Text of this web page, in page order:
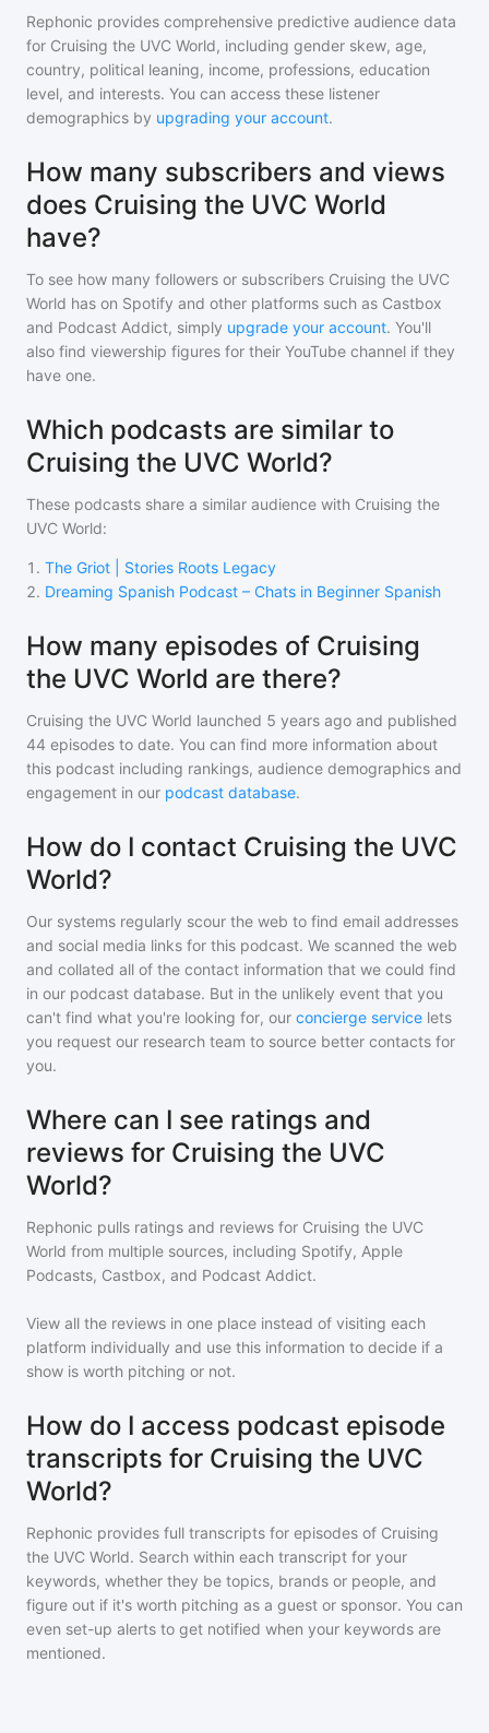
Rephonic provides comprehensive predictive audience data
for Cruising the UVC World, including gender skew, age,
country, political leaning, income, professions, education
level, and interests. You can access these listener
demographics by upgrading your account.
How many subscribers and views
does Cruising the UVC World
have?
To see how many followers or subscribers Cruising the UVC
World has on Spotify and other platforms such as Castbox
and Podcast Addict, simply upgrade your account. You'll
also find viewership figures for their YouTube channel if they
have one.
Which podcasts are similar to
Cruising the UVC World?
These podcasts share a similar audience with Cruising the
UVC World:
1 . The Griot | Stories Roots Legacy
2. Dreaming Spanish Podcast – Chats in Beginner Spanish
How many episodes of Cruising
the UVC World are there?
Cruising the UVC World launched 5 years ago and published
44 episodes to date. You can find more information about
this podcast including rankings, audience demographics and
engagement in our podcast database.
How do I contact Cruising the UVC
World?
Our systems regularly scour the web to find email addresses
and social media links for this podcast. We scanned the web
and collated all of the contact information that we could find
in our podcast database. But in the unlikely event that you
can't find what you're looking for, our concierge service lets
you request our research team to source better contacts for
you.
Where can I see ratings and
reviews for Cruising the UVC
World?
Rephonic pulls ratings and reviews for Cruising the UVC
World from multiple sources, including Spotify, Apple
Podcasts, Castbox, and Podcast Addict.
View all the reviews in one place instead of visiting each
platform individually and use this information to decide if a
show is worth pitching or not.
How do I access podcast episode
transcripts for Cruising the UVC
World?
Rephonic provides full transcripts for episodes of Cruising
the UVC World. Search within each transcript for your
keywords, whether they be topics, brands or people, and
figure out if it's worth pitching as a guest or sponsor. You can
even set-up alerts to get notified when your keywords are
mentioned.